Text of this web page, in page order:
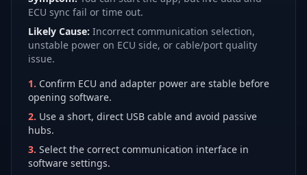
ECU sync fail or time out.
Likely Cause: Incorrect communication selection,
unstable power on ECU side, or cable/port quality
issue.
1. Confirm ECU and adapter power are stable before
opening software.
2. Use a short, direct USB cable and avoid passive
hubs.
3. Select the correct communication interface in
software settings.